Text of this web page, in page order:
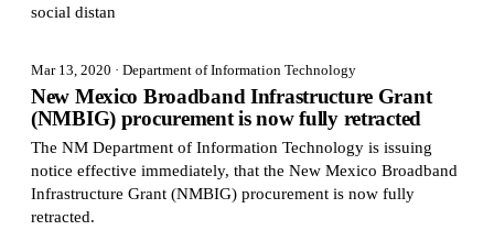
social distan
Mar 13, 2020 · Department of Information Technology
New Mexico Broadband Infrastructure Grant
(NMBIG) procurement is now fully retracted
The NM Department of Information Technology is issuing
notice effective immediately, that the New Mexico Broadband
Infrastructure Grant (NMBIG) procurement is now fully
retracted.